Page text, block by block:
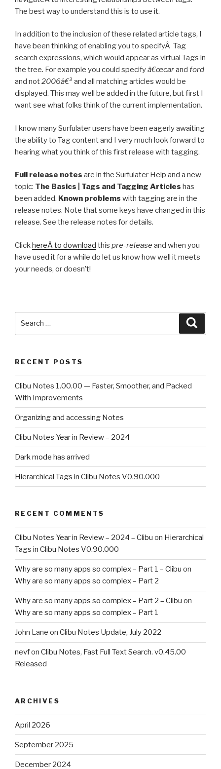
The best way to understand this is to use it.
In addition to the inclusion of these related article tags, I
have been thinking of enabling you to specifyÂ Tag
search expressions, which would appear as virtual Tags in
the tree. For example you could specifyâ€œcarand ford
and not2006â€³ and all matching articles would be
displayed. This may well be added in the future, but first I
want see what folks think of the current implementation.
I know many Surfulater users have been eagerly awaiting
the ability to Tag content and I very much look forward to
hearing what you think of this first release with tagging.
Full release notes are in the Surfulater Help and a new
topic: The Basics | Tags and Tagging Articles has
been added. Known problems with tagging are in the
release notes. Note that some keys have changed in this
release. See the release notes for details.
Click hereÂ to download this pre-release and when you
have used it for a while do let us know how well it meets
your needs, or doesn’t!
RECENT POSTS
Clibu Notes 1.00.00 — Faster, Smoother, and Packed
With Improvements
Organizing and accessing Notes
Clibu Notes Year in Review – 2024
Dark mode has arrived
Hierarchical Tags in Clibu Notes V0.90.000
RECENT COMMENTS
Clibu Notes Year in Review – 2024 – Clibu on Hierarchical
Tags in Clibu Notes V0.90.000
Why are so many apps so complex – Part 1 – Clibu on
Why are so many apps so complex – Part 2
Why are so many apps so complex – Part 2 – Clibu on
Why are so many apps so complex – Part 1
John Lane on Clibu Notes Update, July 2022
nevfon Clibu Notes, Fast Full Text Search. v0.45.00
Released
ARCHIVES
April 2026
September 2025
December 2024